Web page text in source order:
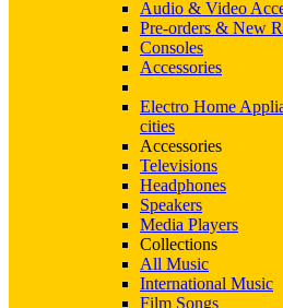
Audio & Video
Pre-orders & New
Consoles
Accessories
Electro Home
cities
Accessories
Televisions
Headphones
Speakers
Media Players
Collections
All Music
International Music
Film Songs